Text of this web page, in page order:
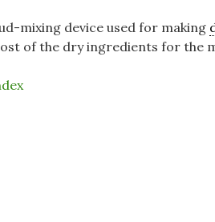
mixing device used for making
of the dry ingredients for the